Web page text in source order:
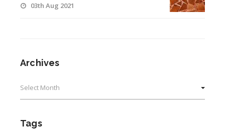
03th Aug 2021
Archives
Tags